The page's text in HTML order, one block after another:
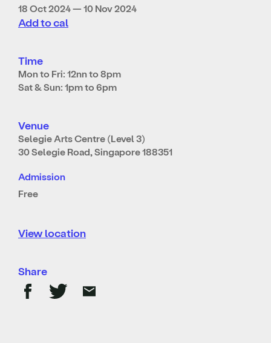
18 Oct 2024 — 10 Nov 2024
Add to cal
Time
Mon to Fri: 12nn to 8pm
Sat & Sun: 1pm to 6pm
Venue
Selegie Arts Centre (Level 3)
30 Selegie Road, Singapore 188351
Admission
Free
View location
Share